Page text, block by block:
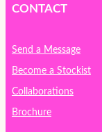
CONTACT
Send a Message
Become a Stockist
Collaborations
Brochure